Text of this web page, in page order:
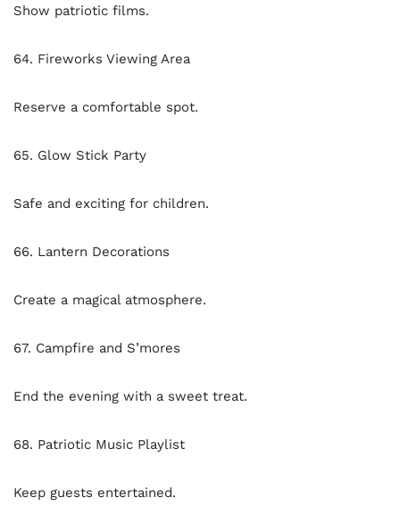
Show patriotic films.
64. Fireworks Viewing Area
Reserve a comfortable spot.
65. Glow Stick Party
Safe and exciting for children.
66. Lantern Decorations
Create a magical atmosphere.
67. Campfire and S’mores
End the evening with a sweet treat.
68. Patriotic Music Playlist
Keep guests entertained.